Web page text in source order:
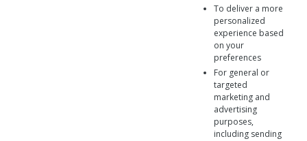
To deliver a more
personalized
experience based
on your
preferences
For general or
targeted
marketing and
advertising
purposes,
including sending